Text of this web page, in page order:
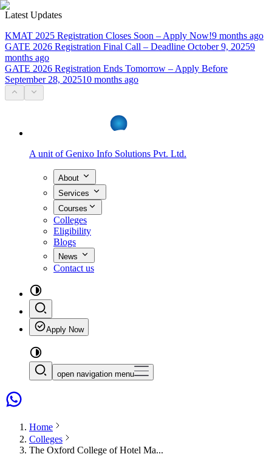
Latest Updates
KMAT 2025 Registration Closes Soon – Apply Now!9 months ago
GATE 2026 Registration Final Call – Deadline October 9, 20259
months ago
GATE 2026 Registration Ends Tomorrow – Apply Before
September 28, 202510 months ago
A unit of Genixo Info Solutions Pvt. Ltd.
About
Services
Courses
Colleges
Eligibility
Blogs
News
Contact us
Apply Now
open navigation menu
Home
Colleges
The Oxford College of Hotel Ma...